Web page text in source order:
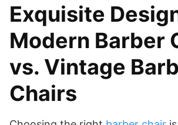
Exquisite
Modern Barber
vs. Vintage
Chairs